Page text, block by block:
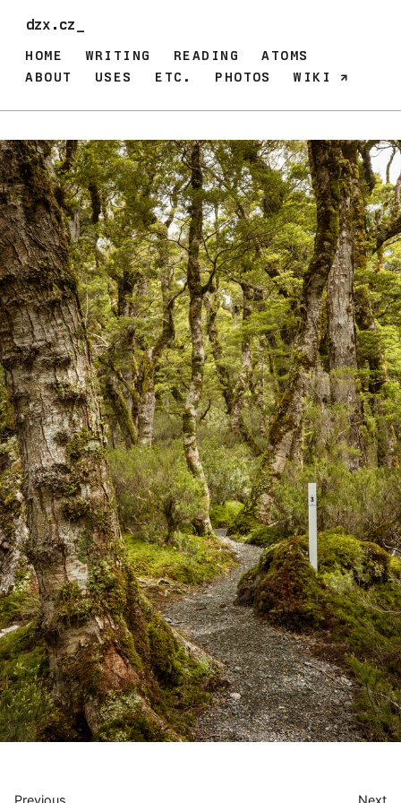
dzx.cz_
HOME WRITING READING
ATOMS
ABOUT
USES ETC. PHOTOS WIKI
Previous Next